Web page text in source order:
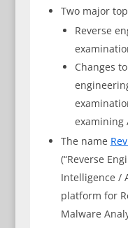
Two major
Reverse
Changes
examining
The name
(“Reverse
Intelligence /
platform for
Malware